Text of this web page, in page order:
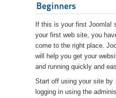
Beginners
If this is your first Joomla!
your first web site, you
come to the right place.
will help you get your
and running quickly and
Start off using your site by
logging in using the